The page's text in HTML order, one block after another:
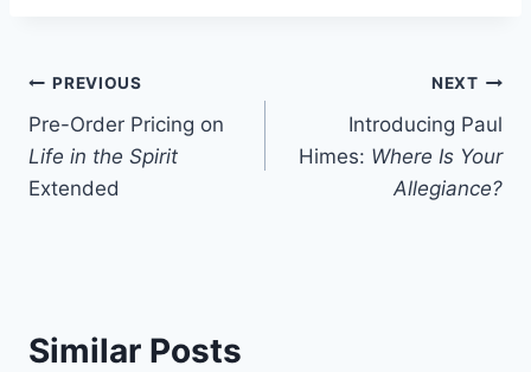
Post
navigation
PREVIOUS
Pre-Order Pricing on
Life in the Spirit
Extended
NEXT
Introducing Paul
Himes: Where Is Your
Allegiance?
Similar Posts